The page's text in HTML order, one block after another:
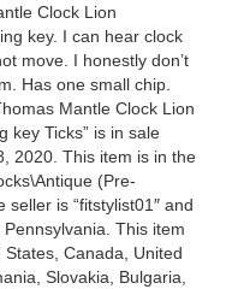
Clock Lion
key. I can hear clock
move. I honestly don’t
Has one small chip.
Mantle Clock Lion
key Ticks” is in sale
2020. This item is in the
(Pre-
seller is “fitstylist01″ and
This item
Canada, United
Slovakia, Bulgaria,